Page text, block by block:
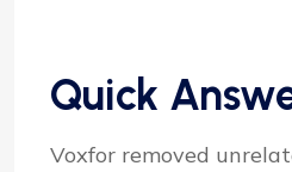
Quick
Voxfor removed